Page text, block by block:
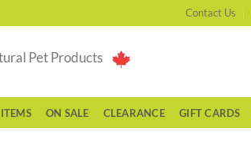
Contact Us
Pet Products
ON SALE CLEARANCE GIFT CARDS